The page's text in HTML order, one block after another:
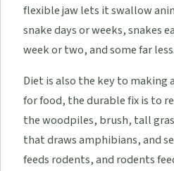
flexible jaw lets it swallow
snake days or weeks, snakes
week or two, and some far less.
Diet is also the key to making
for food, the durable fix is to
the woodpiles, brush, tall
that draws amphibians, and
feeds rodents, and rodents